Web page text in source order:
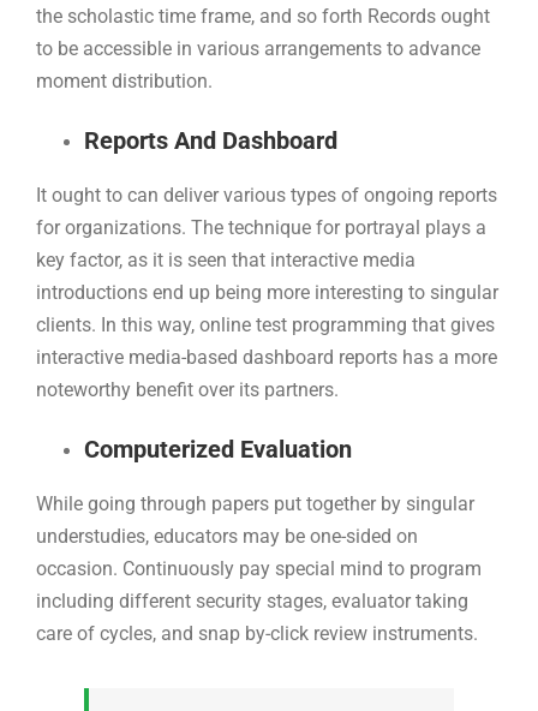
the scholastic time frame, and so forth Records ought
to be accessible in various arrangements to advance
moment distribution.
Reports And Dashboard
It ought to can deliver various types of ongoing reports
for organizations. The technique for portrayal plays a
key factor, as it is seen that interactive media
introductions end up being more interesting to singular
clients. In this way, online test programming that gives
interactive media-based dashboard reports has a more
noteworthy benefit over its partners.
Computerized Evaluation
While going through papers put together by singular
understudies, educators may be one-sided on
occasion. Continuously pay special mind to program
including different security stages, evaluator taking
care of cycles, and snap by-click review instruments.